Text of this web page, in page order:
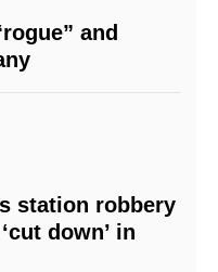
and
station robbery
down’ in